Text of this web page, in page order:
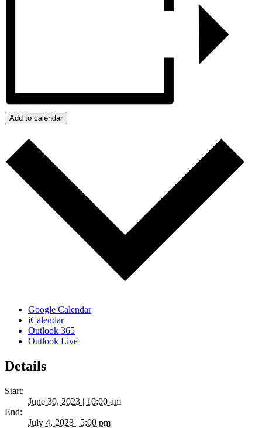
Add to calendar
Google Calendar
iCalendar
Outlook 365
Outlook Live
Details
Start:
June 30, 2023 | 10:00 am
End:
July 4, 2023 | 5:00 pm